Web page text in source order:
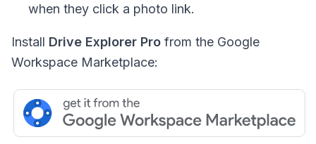
when they click a photo link.
Install Drive Explorer Pro from the Google
Workspace Marketplace: